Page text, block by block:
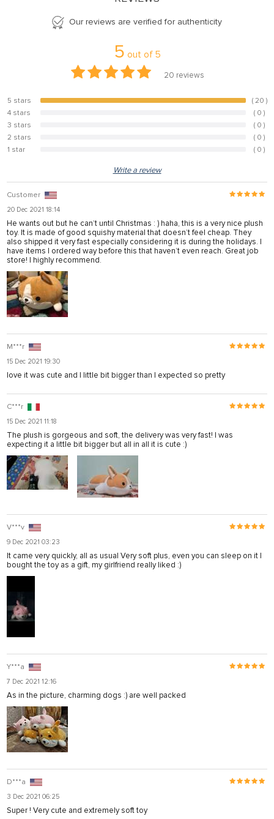
Our reviews are verified for authenticity
5 out of 5
20 reviews
5 stars 100%
( 20 )
4 stars
( 0 )
3 stars
( 0 )
2 stars
( 0 )
1 star
( 0 )
Write a review
Customer
20 Dec 2021 18:14
He wants out but he can’t until Christmas : ) haha, this is a very nice plush
toy. It is made of good squishy material that doesn’t feel cheap. They
also shipped it very fast especially considering it is during the holidays. I
have items I ordered way before this that haven’t even reach. Great job
store! I highly recommend.
M***r
15 Dec 2021 19:30
love it was cute and I little bit bigger than I expected so pretty
C***r
15 Dec 2021 11:18
The plush is gorgeous and soft, the delivery was very fast! I was
expecting it a little bit bigger but all in all it is cute :)
V***v
9 Dec 2021 03:23
It came very quickly, all as usual Very soft plus, even you can sleep on it I
bought the toy as a gift, my girlfriend really liked :)
Y***a
7 Dec 2021 12:16
As in the picture, charming dogs :) are well packed
D***a
3 Dec 2021 06:25
Super ! Very cute and extremely soft toy